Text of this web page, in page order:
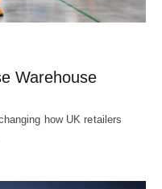
Warehouse
how UK retailers